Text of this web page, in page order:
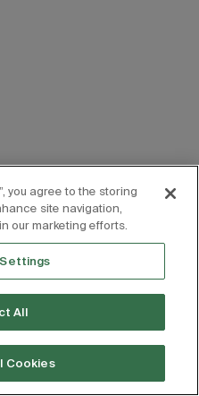
you agree to the storing
site navigation,
our marketing efforts.
All
Cookies